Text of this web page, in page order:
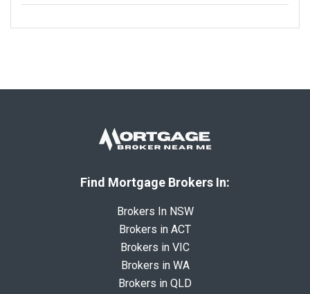
Find Mortgage Brokers In:
Brokers In NSW
Brokers in ACT
Brokers in VIC
Brokers in WA
Brokers in QLD